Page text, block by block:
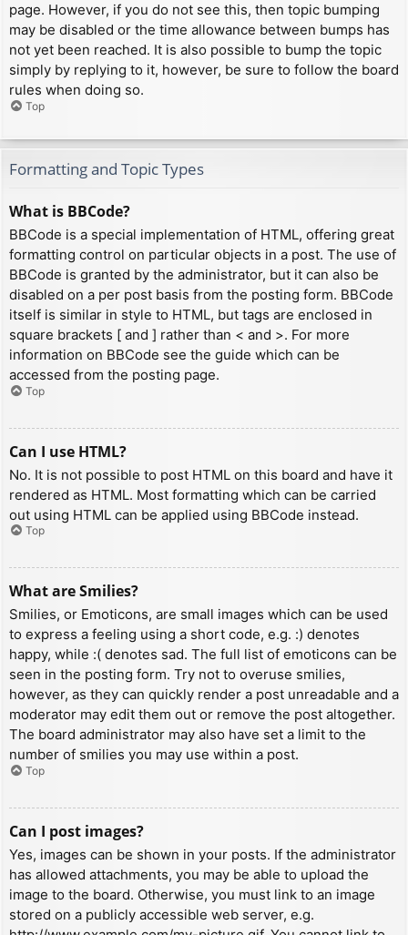
page. However, if you do not see this, then topic bumping
may be disabled or the time allowance between bumps has
not yet been reached. It is also possible to bump the topic
simply by replying to it, however, be sure to follow the board
rules when doing so.
Top
Formatting and Topic Types
What is BBCode?
BBCode is a special implementation of HTML, offering great
formatting control on particular objects in a post. The use of
BBCode is granted by the administrator, but it can also be
disabled on a per post basis from the posting form. BBCode
itself is similar in style to HTML, but tags are enclosed in
square brackets [ and ] rather than < and >. For more
information on BBCode see the guide which can be
accessed from the posting page.
Top
Can I use HTML?
No. It is not possible to post HTML on this board and have it
rendered as HTML. Most formatting which can be carried
out using HTML can be applied using BBCode instead.
Top
What are Smilies?
Smilies, or Emoticons, are small images which can be used
to express a feeling using a short code, e.g. :) denotes
happy, while :( denotes sad. The full list of emoticons can be
seen in the posting form. Try not to overuse smilies,
however, as they can quickly render a post unreadable and a
moderator may edit them out or remove the post altogether.
The board administrator may also have set a limit to the
number of smilies you may use within a post.
Top
Can I post images?
Yes, images can be shown in your posts. If the administrator
has allowed attachments, you may be able to upload the
image to the board. Otherwise, you must link to an image
stored on a publicly accessible web server, e.g.